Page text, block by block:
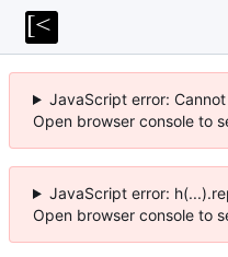
JavaScript error:
Open browser console to
JavaScript error:
Open browser console to